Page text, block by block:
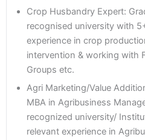
Crop Husbandry Expert:
recognised university with
experience in crop
intervention & working with
Groups etc.
Agri Marketing/Value
MBA in Agribusiness
recognized university/
relevant experience in